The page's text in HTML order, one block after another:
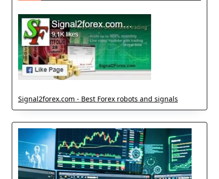
Signal2forex.com - Best Forex robots and signals